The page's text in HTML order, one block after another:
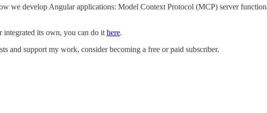
we develop Angular applications: Model Context Protocol (MCP) server
integrated its own, you can do it here.
and support my work, consider becoming a free or paid subscriber.